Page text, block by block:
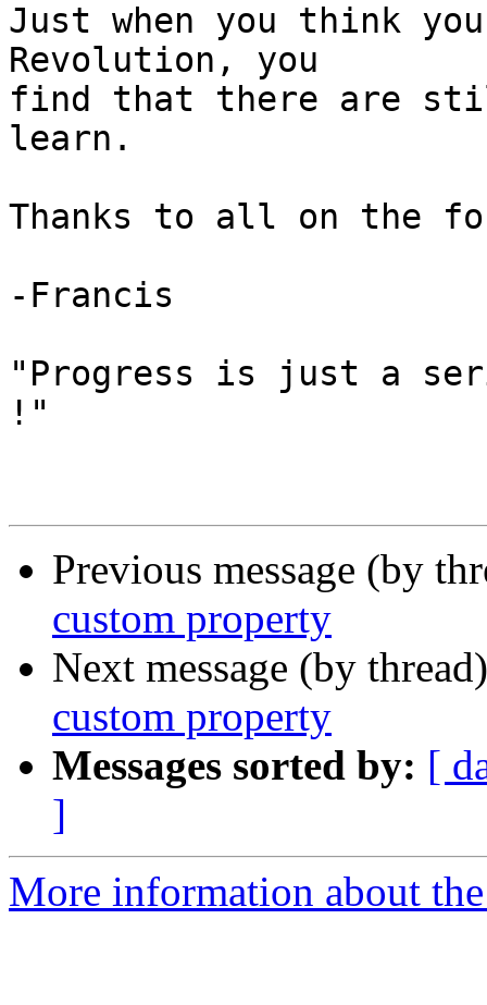
Just when you think
Revolution, you
find that there are
learn.
Thanks to all on the
-Francis
"Progress is just a
!"
Previous message (by
custom property
Next message (by
custom property
Messages sorted by: [
]
More information about